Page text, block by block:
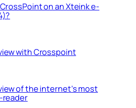
on an Xteink e-
with Crosspoint
of the internet’s most
reader